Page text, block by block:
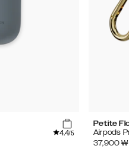
4.4/5
Petite
Airpods
37,900 ₩